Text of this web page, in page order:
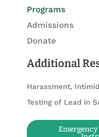
Programs
Admissions
Donate
Additional
Harassment,
Testing of Lead in